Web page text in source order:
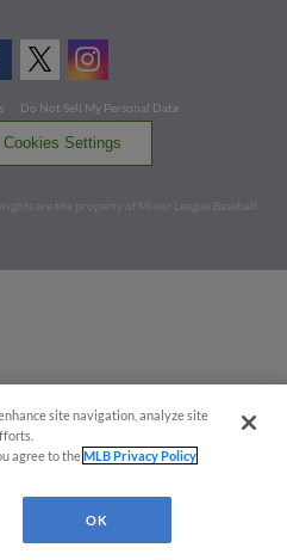
Do Not Sell My Personal Data
Cookies Settings
are the property of Minor League Baseball.
site navigation, analyze site
agree to theMLB Privacy Policy
OK